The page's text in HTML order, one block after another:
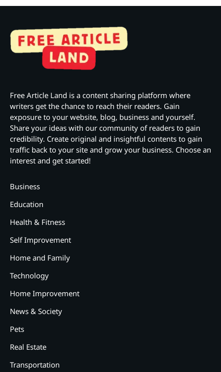
Free Article Land is a content sharing platform where
writers get the chance to reach their readers. Gain
exposure to your website, blog, business and yourself.
Share your ideas with our community of readers to gain
credibility. Create original and insightful contents to gain
traffic back to your site and grow your business. Choose an
interest and get started!
Business
Education
Health & Fitness
Self Improvement
Home and Family
Technology
Home Improvement
News & Society
Pets
Real Estate
Transportation
2